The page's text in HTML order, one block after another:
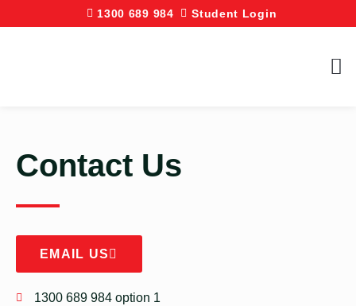
1300 689 984 Student Login
Contact Us
EMAIL US
1300 689 984 option 1